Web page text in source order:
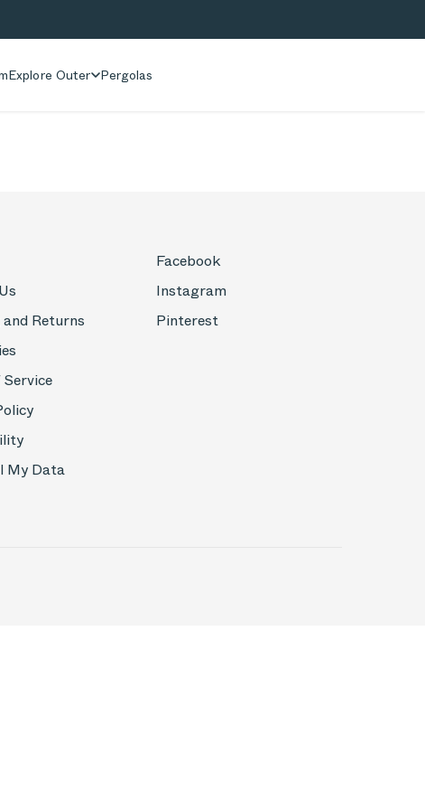
Explore Outer Pergolas
Returns
My Data
Facebook
Instagram
Pinterest